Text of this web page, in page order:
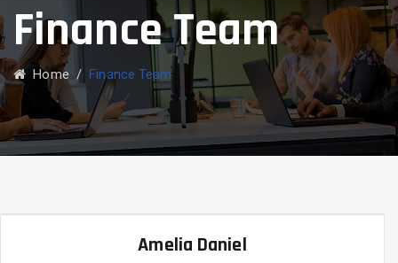
Finance Team
Home /Finance Team
Amelia Daniel